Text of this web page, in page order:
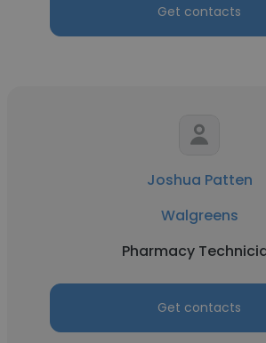
Get contacts
Joshua Patten
Walgreens
Pharmacy
Get contacts